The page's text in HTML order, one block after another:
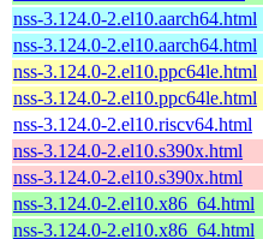
nss-3.124.0-2.el10.aarch64.html
nss-3.124.0-2.el10.aarch64.html
nss-3.124.0-2.el10.ppc64le.html
nss-3.124.0-2.el10.ppc64le.html
nss-3.124.0-2.el10.riscv64.html
nss-3.124.0-2.el10.s390x.html
nss-3.124.0-2.el10.s390x.html
nss-3.124.0-2.el10.x86_64.html
nss-3.124.0-2.el10.x86_64.html